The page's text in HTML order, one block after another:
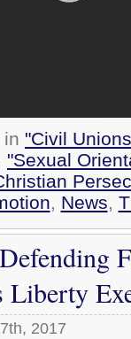
in "Civil
"Sexual
, News,
Liberty
2017